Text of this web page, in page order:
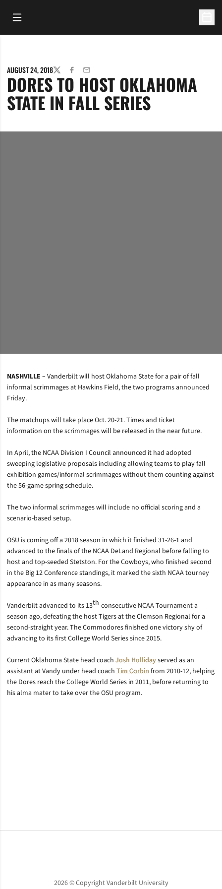
Open Main Menu
AUGUST 24, 2018TWITTERFACEBOOK
EMAIL
DORES TO HOST OKLAHOMA
STATE IN FALL SERIES
NASHVILLE –Vanderbilt will host Oklahoma State for a pair of fall
informal scrimmages at Hawkins Field, the two programs announced
Friday.
The matchups will take place Oct. 20-21. Times and ticket
information on the scrimmages will be released in the near future.
In April, the NCAA Division I Council announced it had adopted
sweeping legislative proposals including allowing teams to play fall
exhibition games/informal scrimmages without them counting against
the 56-game spring schedule.
The two informal scrimmages will include no official scoring and a
scenario-based setup.
OSU is coming off a 2018 season in which it finished 31-26-1 and
advanced to the finals of the NCAA DeLand Regional before falling to
host and top-seeded Stetston. For the Cowboys, who finished second
in the Big 12 Conference standings, it marked the sixth NCAA tourney
appearance in as many seasons.
Vanderbilt advanced to its 13th-consecutive NCAA Tournament a
season ago, defeating the host Tigers at the Clemson Regional for a
second-straight year. The Commodores finished one victory shy of
advancing to its first College World Series since 2015.
Current Oklahoma State head coach Josh Hollidayserved as an
assistant at Vandy under head coach Tim Corbinfrom 2010-12, helping
the Dores reach the College World Series in 2011, before returning to
his alma mater to take over the OSU program.
2026 © Copyright Vanderbilt University